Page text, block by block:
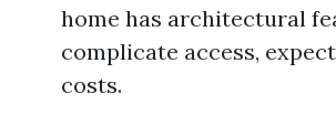
home has architectural
complicate access,
costs.